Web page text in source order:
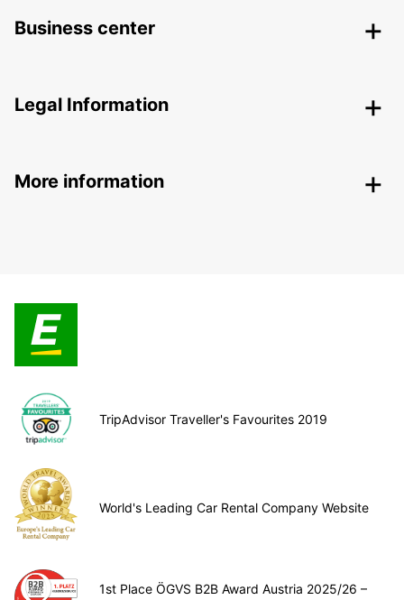
Business center
Legal Information
More information
TripAdvisor Traveller's Favourites 2019
World's Leading Car Rental Company Website
1st Place ÖGVS B2B Award Austria 2025/26 –